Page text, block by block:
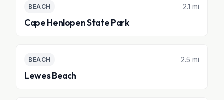
BEACH 2.1 mi
Cape Henlopen State Park
BEACH 2.5 mi
Lewes Beach